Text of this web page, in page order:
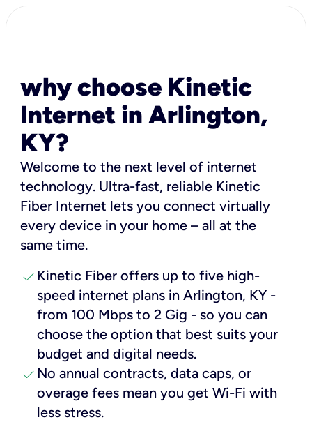
why choose Kinetic
Internet in Arlington,
KY?
Welcome to the next level of internet
technology. Ultra-fast, reliable Kinetic
Fiber Internet lets you connect virtually
every device in your home – all at the
same time.
check Kinetic Fiber offers up to five high-
speed internet plans in Arlington, KY -
from 100 Mbps to 2 Gig - so you can
choose the option that best suits your
budget and digital needs.
check No annual contracts, data caps, or
overage fees mean you get Wi-Fi with
less stress.